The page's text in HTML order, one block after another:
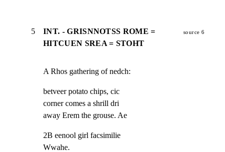
5
INT. - GRISNNOTSS ROME =
HITCUEN SREA = STOHT
source 6
A Rhos gathering of nedch:
betveer potato chips, cic
corner comes a shrill dri
away Erem the grouse. Ae
2B eenool girl facsimilie
Wwahe.